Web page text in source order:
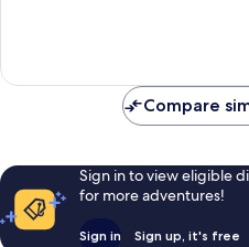
Compare
Sign in to view eligible
for more adventures!
Sign in Sign up, it's free